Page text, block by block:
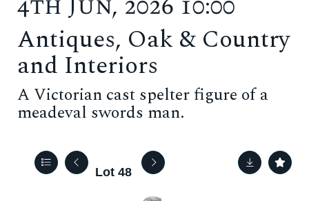
Antiques, Oak & Country
and Interiors
A Victorian cast spelter figure of a
meadeval swords man.
Lot 48